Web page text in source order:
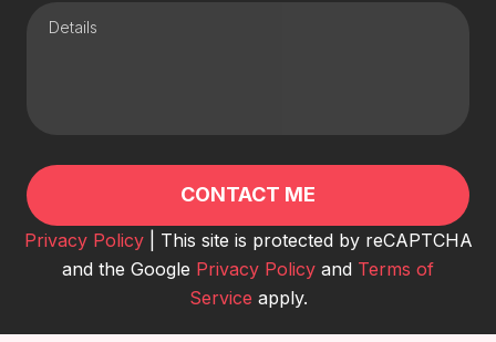
Privacy Policy| This site is protected by reCAPTCHA
and the Google Privacy Policy and Terms of
Service apply.